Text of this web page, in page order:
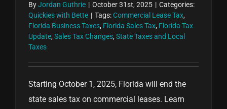
ByJordan Guthrie | October 31st, 2025 | Categories:
Quickies with Bette | Tags:Commercial Lease Tax,
Florida Business Taxes, Florida Sales Tax, Florida Tax
Update, Sales Tax Changes, State Taxes and Local
Taxes
Starting October 1, 2025, Florida will end the
state sales tax on commercial leases. Learn